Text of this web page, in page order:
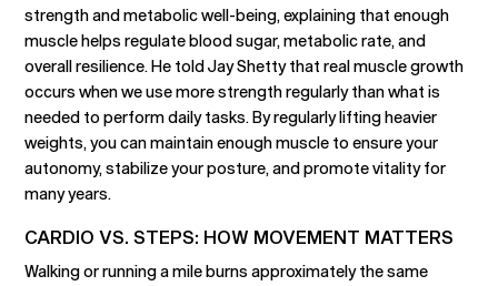
strength and metabolic well-being, explaining that enough
muscle helps regulate blood sugar, metabolic rate, and
overall resilience. He told Jay Shetty that real muscle growth
occurs when we use more strength regularly than what is
needed to perform daily tasks. By regularly lifting heavier
weights, you can maintain enough muscle to ensure your
autonomy, stabilize your posture, and promote vitality for
many years.
CARDIO VS. STEPS: HOW MOVEMENT MATTERS
Walking or running a mile burns approximately the same